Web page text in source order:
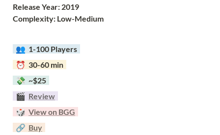
Release Year: 2019
Complexity: Low-Medium
👥 1-100 Players
⏰  30-60 min
💸  ~$25
  🎬
Review
  🎲
View on BGG
🔗 Buy